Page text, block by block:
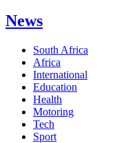
News
South Africa
Africa
International
Education
Health
Motoring
Tech
Sport